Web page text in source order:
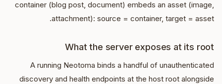
container (blog post, document) embeds an asset (image,
attachment): source = container, target = asset.
What the server exposes at its root
A running Neotoma binds a handful of unauthenticated
discovery and health endpoints at the host root alongside